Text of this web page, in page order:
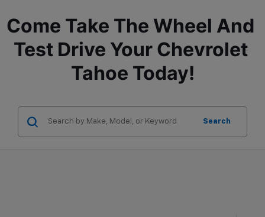
Come Take The Wheel And
Test Drive Your Chevrolet
Tahoe Today!
Search